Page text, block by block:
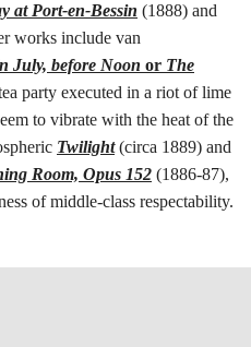
at Port-en-Bessin (1888) and
works include van
July, before Noon or The
party executed in a riot of lime
to vibrate with the heat of the
Twilight(circa 1889) and
Room, Opus 152 (1886-87),
of middle-class respectability.